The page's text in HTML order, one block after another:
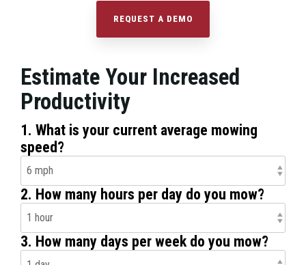
REQUEST A DEMO
Estimate Your Increased
Productivity
1. What is your current average mowing
speed?
2. How many hours per day do you mow?
3. How many days per week do you mow?